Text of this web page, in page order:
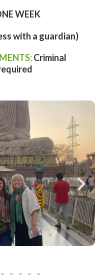
WEEK
with a guardian)
Criminal